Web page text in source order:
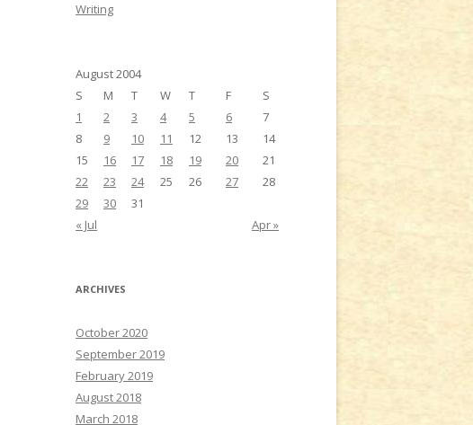
Writing
August 2004
S
M T W T F S
« Jul Apr »
1 2 3 4 5 6
7
8
9 10 11 12 13
14
15
16 17 18 19 20
21
22
23 24 25 26 27
28
29
30 31
ARCHIVES
October 2020
September 2019
February 2019
August 2018
March 2018